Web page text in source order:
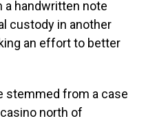
a handwritten note
custody in another
an effort to better
stemmed from a case
north of